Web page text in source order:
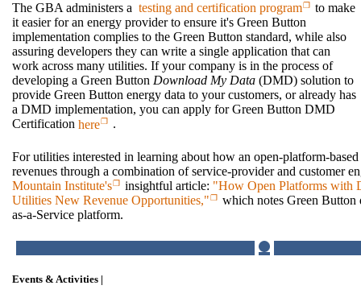
The GBA administers a testing and certification program
to make
it easier for an energy provider to ensure it's Green Button
implementation complies to the Green Button standard, while also
assuring developers they can write a single application that can
work across many utilities. If your company is in the process of
developing a Green Button Download My Data(DMD) solution to
provide Green Button energy data to your customers, or already has
a DMD implementation, you can apply for Green Button DMD
Certification here .
For utilities interested in learning about how an open-platform-
revenues through a combination of service-provider and customer
Mountain Institute's
insightful article: "How Open Platforms with
Utilities New Revenue Opportunities,"
which notes Green Button
as-a-Service platform.
Events & Activities |